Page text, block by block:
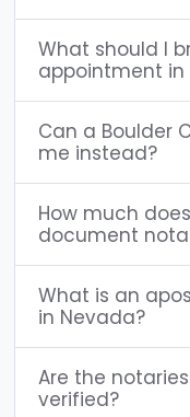
What should I
appointment in
Can a Boulder
me instead?
How much
document
What is an
in Nevada?
Are the
verified?